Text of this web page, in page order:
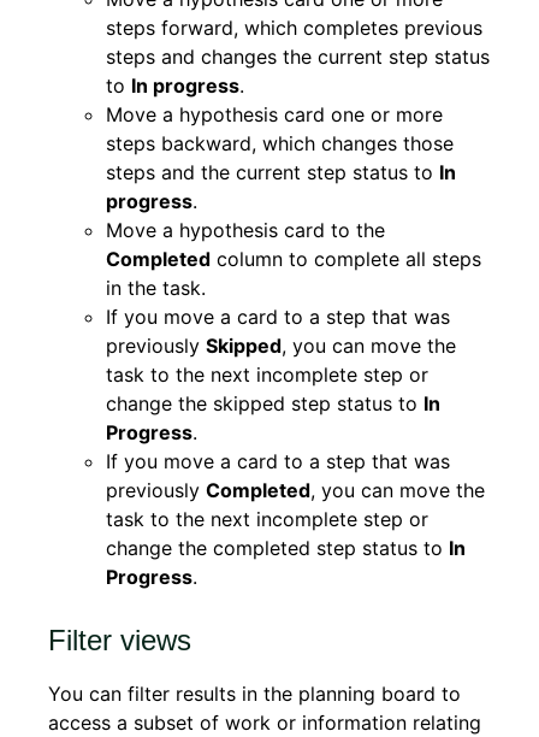
steps forward, which completes previous
steps and changes the current step status
to In progress.
Move a hypothesis card one or more
steps backward, which changes those
steps and the current step status to In
progress.
Move a hypothesis card to the
Completed column to complete all steps
in the task.
If you move a card to a step that was
previously Skipped, you can move the
task to the next incomplete step or
change the skipped step status to In
Progress.
If you move a card to a step that was
previously Completed, you can move the
task to the next incomplete step or
change the completed step status to In
Progress.
Filter views
You can filter results in the planning board to
access a subset of work or information relating